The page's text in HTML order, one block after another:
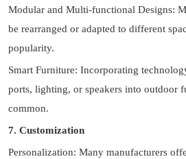
Modular and Multi-functional Designs:
be rearranged or adapted to different
popularity.
Smart Furniture: Incorporating
ports, lighting, or speakers into outdoor
common.
7. Customization
Personalization: Many manufacturers